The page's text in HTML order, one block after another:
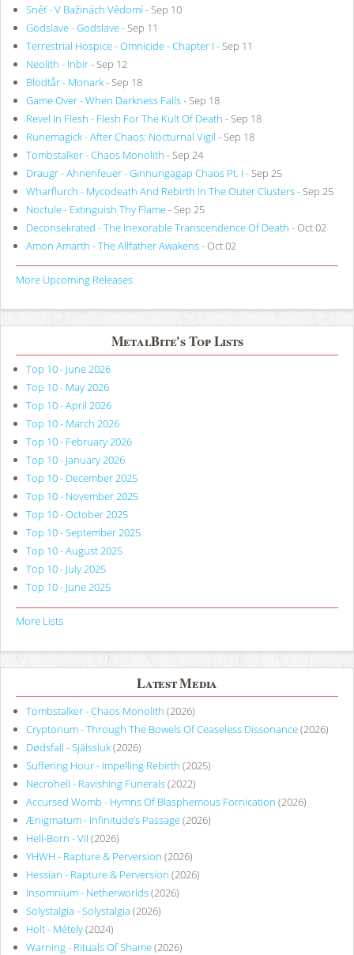
Sněť - V Bažinách Vědomí- Sep 10
Godslave - Godslave- Sep 11
Terrestrial Hospice - Omnicide - Chapter I - Sep 11
Neolith - Inbir- Sep 12
Blodtår - Monark- Sep 18
Game Over - When Darkness Falls- Sep 18
Revel In Flesh - Flesh For The Kult Of Death - Sep 18
Runemagick - After Chaos: Nocturnal Vigil - Sep 18
Tombstalker - Chaos Monolith - Sep 24
Draugr - Ahnenfeuer - Ginnungagap Chaos Pt. I - Sep 25
Wharflurch - Mycodeath And Rebirth In The Outer Clusters- Sep 25
Noctule - Extinguish Thy Flame- Sep 25
Deconsekrated - The Inexorable Transcendence Of Death - Oct 02
Amon Amarth - The Allfather Awakens- Oct 02
More Upcoming Releases
MetalBite's Top Lists
Top 10 - June 2026
Top 10 - May 2026
Top 10 - April 2026
Top 10 - March 2026
Top 10 - February 2026
Top 10 - January 2026
Top 10 - December 2025
Top 10 - November 2025
Top 10 - October 2025
Top 10 - September 2025
Top 10 - August 2025
Top 10 - July 2025
Top 10 - June 2025
More Lists
Latest Media
Tombstalker - Chaos Monolith (2026)
Cryptorium - Through The Bowels Of Ceaseless Dissonance(2026)
Dødsfall - Själssluk(2026)
Suffering Hour - Impelling Rebirth (2025)
Necrohell - Ravishing Funerals(2022)
Accursed Womb - Hymns Of Blasphemous Fornication (2026)
Ænigmatum - Infinitude’s Passage(2026)
Hell-Born - VII (2026)
YHWH - Rapture & Perversion (2026)
Hessian - Rapture & Perversion (2026)
Insomnium - Netherworlds(2026)
Solystalgia - Solystalgia (2026)
Holt - Métely(2024)
Warning - Rituals Of Shame(2026)